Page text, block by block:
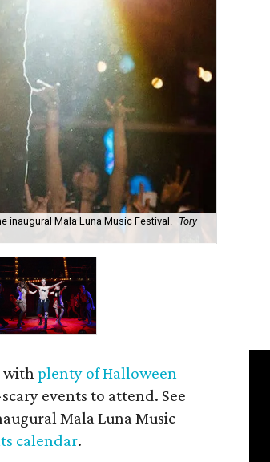
inaugural Mala Luna Music Festival. Tory
withplenty of Halloween
events to attend. See
Mala Luna Music
calendar.